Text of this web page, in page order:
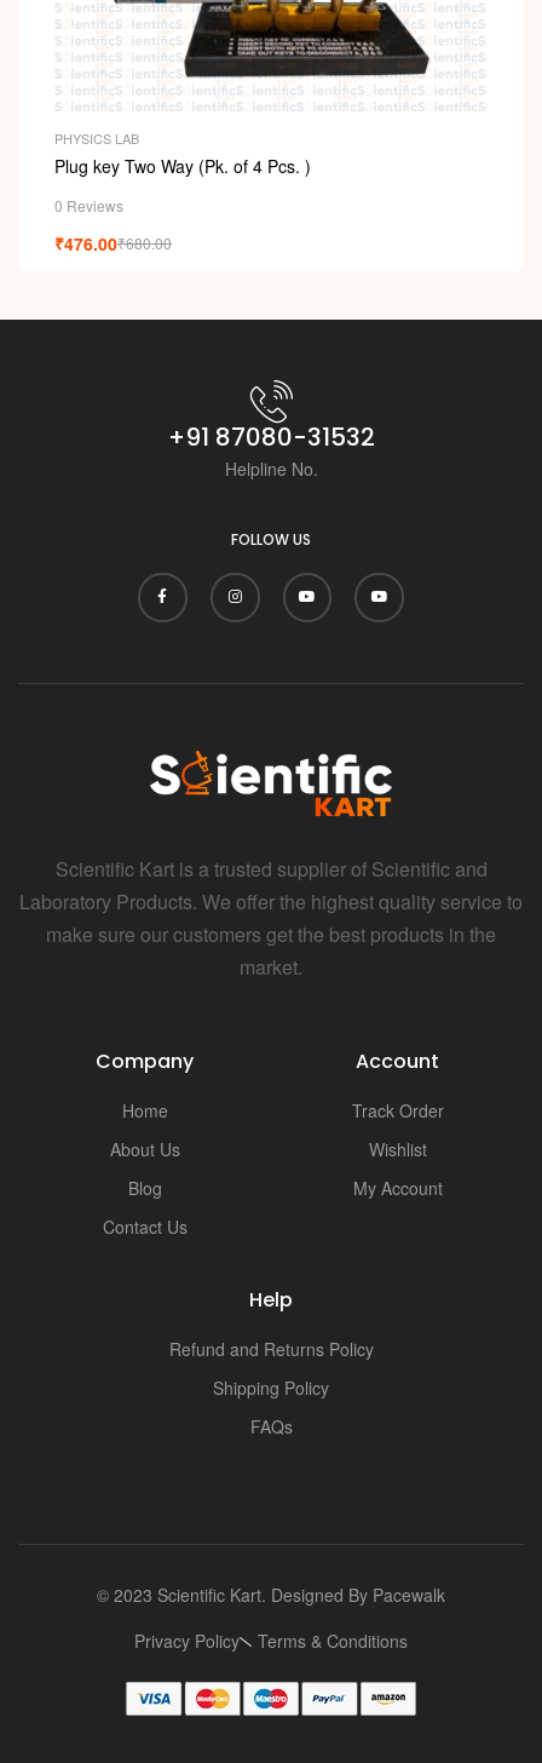
PHYSICS LAB
Plug key Two Way (Pk. of 4 Pcs. )
0 Reviews
₹680.00
₹476.00
+91 87080-31532
Helpline No.
FOLLOW US
Scientific Kart is a trusted supplier of Scientific and
Laboratory Products. We offer the highest quality service to
make sure our customers get the best products in the
market.
Company
Home
About Us
Blog
Contact Us
Account
Track Order
Wishlist
My Account
Help
Refund and Returns Policy
Shipping Policy
FAQs
© 2023 Scientific Kart. Designed By Pacewalk
Privacy Policy
Terms & Conditions